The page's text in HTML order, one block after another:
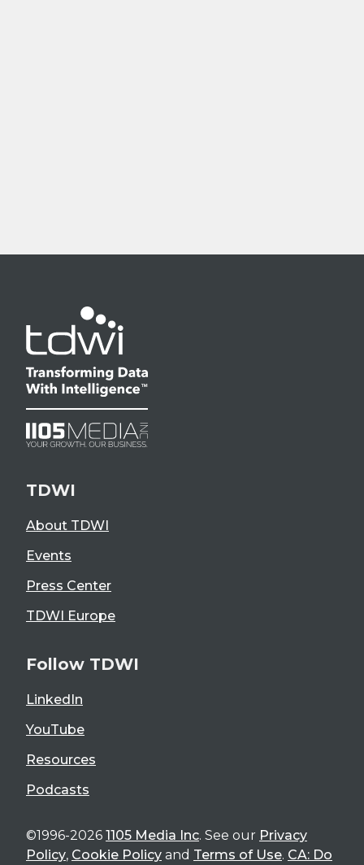
TDWI
About TDWI
Events
Press Center
TDWI Europe
Follow TDWI
LinkedIn
YouTube
Resources
Podcasts
©1996-2026 1105 Media Inc. See our Privacy
Policy, Cookie Policy and Terms of Use. CA: Do